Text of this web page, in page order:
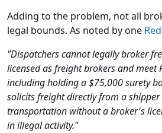
Adding to the problem, not all
legal bounds. As noted by one
"Dispatchers cannot legally broker
licensed as freight brokers and meet
including holding a $75,000 surety
solicits freight directly from a
transportation without a broker's
in illegal activity."